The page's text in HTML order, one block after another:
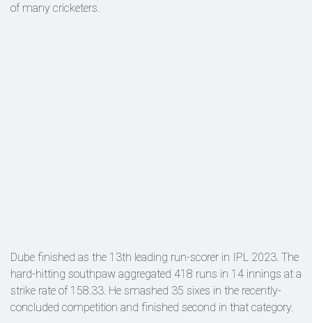
of many cricketers.
Dube finished as the 13th leading run-scorer in IPL 2023. The
hard-hitting southpaw aggregated 418 runs in 14 innings at a
strike rate of 158.33. He smashed 35 sixes in the recently-
concluded competition and finished second in that category.